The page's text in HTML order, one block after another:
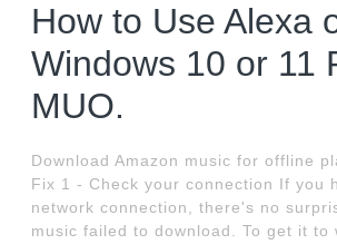
How to Use Alexa
Windows 10 or 11
MUO.
Download Amazon music for offline
Fix 1 - Check your connection If you
network connection, there's no
music failed to download. To get it to